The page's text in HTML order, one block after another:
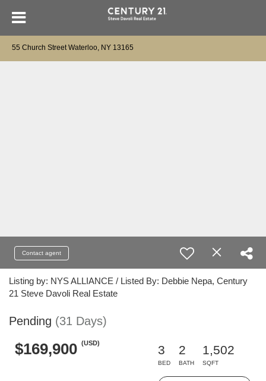
55 Church Street Waterloo, NY 13165
Contact agent
Listing by: NYS ALLIANCE / Listed By: Debbie Nepa, Century
21 Steve Davoli Real Estate
Pending (31 Days)
$169,900 (USD)
3
BED
2
BATH
1,502
SQFT